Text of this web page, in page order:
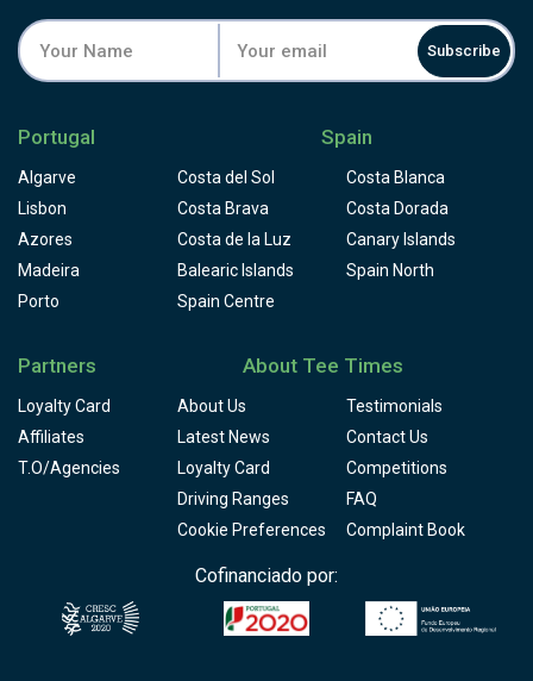
Subscribe
Portugal
Algarve
Lisbon
Azores
Madeira
Porto
Spain
Costa del Sol
Costa Blanca
Costa Brava
Costa Dorada
Costa de la Luz
Canary Islands
Balearic Islands
Spain North
Spain Centre
Partners
Loyalty Card
Affiliates
T.O/Agencies
About Tee Times
About Us
Testimonials
Latest News
Contact Us
Loyalty Card
Competitions
Driving Ranges
FAQ
Cookie Preferences
Complaint Book
Cofinanciado por: